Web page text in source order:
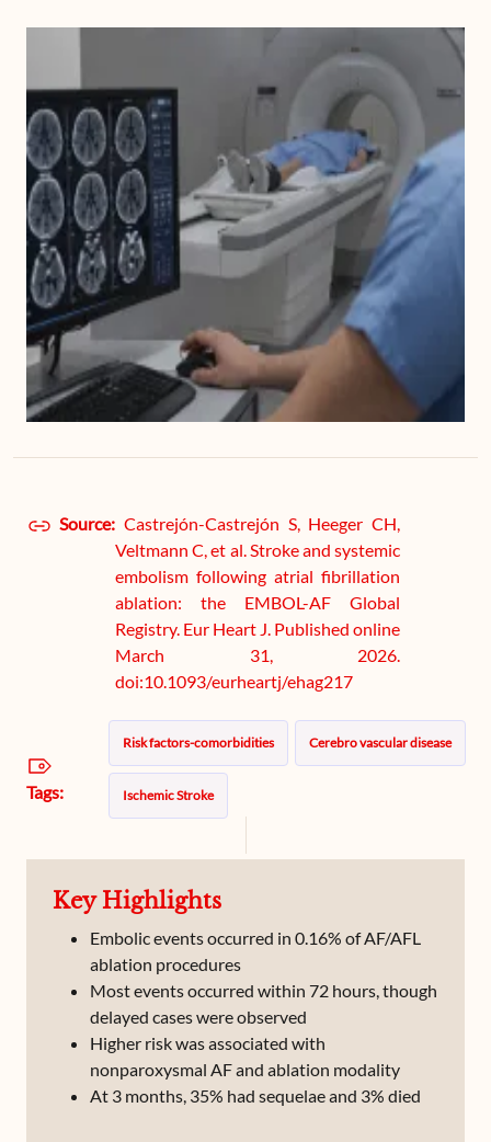
Source: Castrejón-Castrejón S, Heeger CH,
Veltmann C, et al. Stroke and systemic
embolism following atrial fibrillation
ablation: the EMBOL-AF Global
Registry. Eur Heart J. Published online
March 31, 2026.
doi:10.1093/eurheartj/ehag217
Tags:
Risk factors-comorbidities Cerebro vascular disease
Ischemic Stroke
Key Highlights
Embolic events occurred in 0.16% of AF/AFL
ablation procedures
Most events occurred within 72 hours, though
delayed cases were observed
Higher risk was associated with
nonparoxysmal AF and ablation modality
At 3 months, 35% had sequelae and 3% died